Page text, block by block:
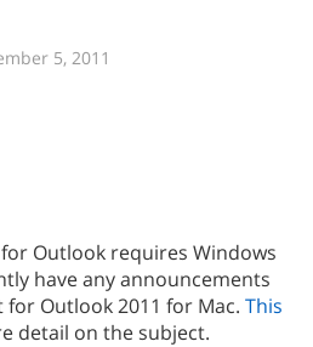
5, 2011
Outlook requires Windows
have any announcements
Outlook 2011 for Mac. This
detail on the subject.